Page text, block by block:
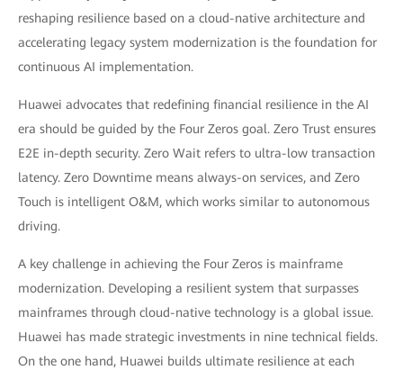
reshaping resilience based on a cloud-native architecture and
accelerating legacy system modernization is the foundation for
continuous AI implementation.
Huawei advocates that redefining financial resilience in the AI
era should be guided by the Four Zeros goal. Zero Trust ensures
E2E in-depth security. Zero Wait refers to ultra-low transaction
latency. Zero Downtime means always-on services, and Zero
Touch is intelligent O&M, which works similar to autonomous
driving.
A key challenge in achieving the Four Zeros is mainframe
modernization. Developing a resilient system that surpasses
mainframes through cloud-native technology is a global issue.
Huawei has made strategic investments in nine technical fields.
On the one hand, Huawei builds ultimate resilience at each